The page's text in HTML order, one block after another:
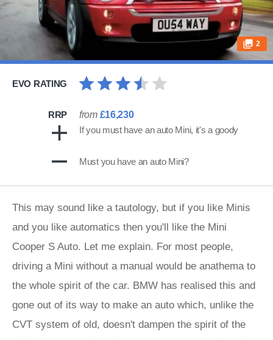
2
EVO RATING
RRP from £16,230
If you must have an auto Mini, it's a goody
Must you have an auto Mini?
This may sound like a tautology, but if you like Minis
and you like automatics then you'll like the Mini
Cooper S Auto. Let me explain. For most people,
driving a Mini without a manual would be anathema to
the whole spirit of the car. BMW has realised this and
gone out of its way to make an auto which, unlike the
CVT system of old, doesn't dampen the spirit of the